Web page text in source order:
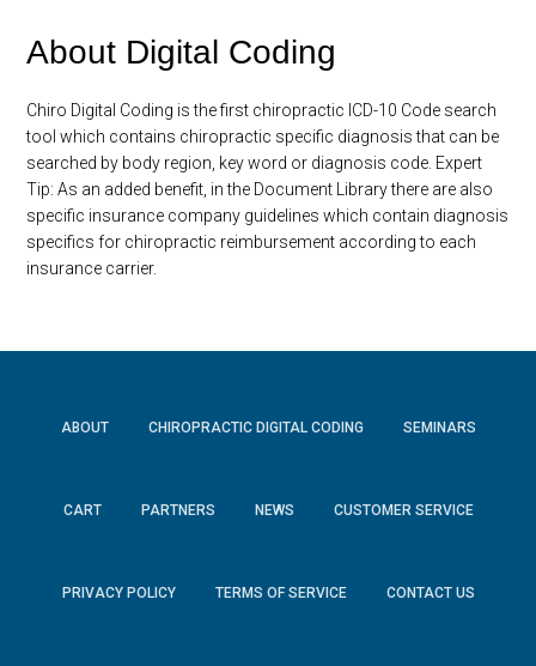
About Digital Coding
Chiro Digital Coding is the first chiropractic ICD-10 Code search
tool which contains chiropractic specific diagnosis that can be
searched by body region, key word or diagnosis code. Expert
Tip: As an added benefit, in the Document Library there are also
specific insurance company guidelines which contain diagnosis
specifics for chiropractic reimbursement according to each
insurance carrier.
ABOUT CHIROPRACTIC DIGITAL CODING SEMINARS
CART PARTNERS NEWS CUSTOMER SERVICE
PRIVACY POLICY TERMS OF SERVICE CONTACT US